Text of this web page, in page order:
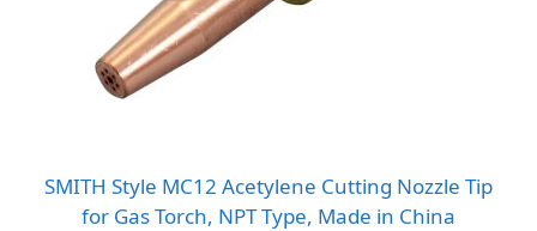
SMITH Style MC12 Acetylene Cutting Nozzle Tip
for Gas Torch, NPT Type, Made in China